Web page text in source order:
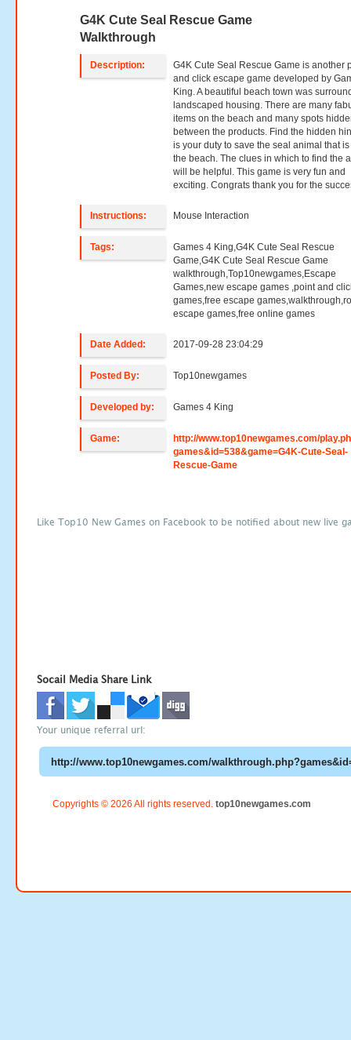
G4K Cute Seal Rescue Game
Walkthrough
Description:
G4K Cute Seal Rescue Game is another
and click escape game developed by
King. A beautiful beach town was
landscaped housing. There are many
items on the beach and many spots
between the products. Find the hidden
is your duty to save the seal animal that
the beach. The clues in which to find the
will be helpful. This game is very fun and
exciting. Congrats thank you for the
Instructions: Mouse Interaction
Tags:
Games 4 King,G4K Cute Seal Rescue
Game,G4K Cute Seal Rescue Game
walkthrough,Top10newgames,Escape
Games,new escape games ,point and
games,free escape
escape games,free online games
Date Added: 2017-09-28 23:04:29
Posted By: Top10newgames
Developed by: Games 4 King
Game:
http://www.top10newgames.com/
games&id=538&game=G4K-Cute-Seal-
Rescue-Game
Like Top10 New Games on Facebook to be notified about new live
Socail Media Share Link
Your unique referral url:
Copyrights © 2026 All rights reserved. top10newgames.com